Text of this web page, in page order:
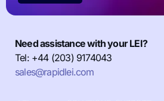
Need assistance with your LEI?
Tel: +44 (203) 9174043
sales@rapidlei.com